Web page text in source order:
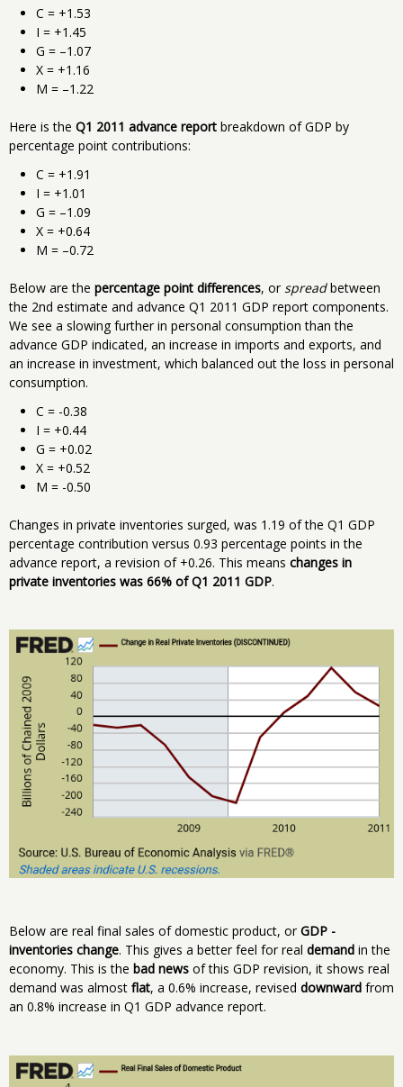
C = +1.53
I = +1.45
G = –1.07
X = +1.16
M = –1.22
Here is the Q1 2011 advance report breakdown of GDP by
percentage point contributions:
C = +1.91
I = +1.01
G = –1.09
X = +0.64
M = –0.72
Below are the percentage point differences, or spreadbetween
the 2nd estimate and advance Q1 2011 GDP report components.
We see a slowing further in personal consumption than the
advance GDP indicated, an increase in imports and exports, and
an increase in investment, which balanced out the loss in personal
consumption.
C = -0.38
I = +0.44
G = +0.02
X = +0.52
M = -0.50
Changes in private inventories surged, was 1.19 of the Q1 GDP
percentage contribution versus 0.93 percentage points in the
advance report, a revision of +0.26. This means changes in
private inventories was 66% of Q1 2011 GDP.
Below are real final sales of domestic product, or GDP -
inventories change. This gives a better feel for real demand in the
economy. This is the bad news of this GDP revision, it shows real
demand was almost flat, a 0.6% increase, revised downward from
an 0.8% increase in Q1 GDP advance report.